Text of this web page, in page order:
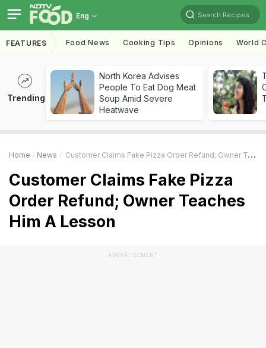
Eng Search Recipes
FEATURES Food News Cooking Tips Opinions World
Trending
North Korea Advises
People To Eat Dog Meat
Soup Amid Severe
Heatwave
Home News Customer Claims Fake Pizza Order Refund; Owner Teaches Him A Lesson
Customer Claims Fake Pizza
Order Refund; Owner Teaches
Him A Lesson
ADVERTISEMENT